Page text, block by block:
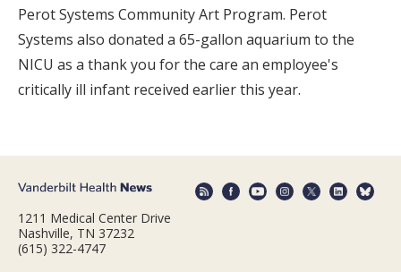
Perot Systems Community Art Program. Perot
Systems also donated a 65-gallon aquarium to the
NICU as a thank you for the care an employee's
critically ill infant received earlier this year.
1211 Medical Center Drive
Nashville, TN 37232
(615) 322-4747